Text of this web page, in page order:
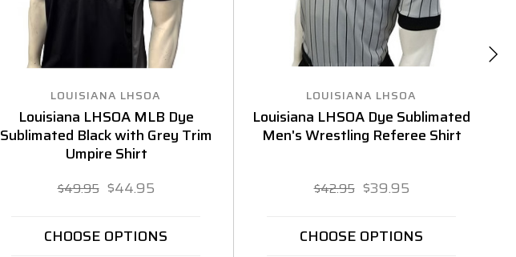
LOUISIANA LHSOA
Louisiana LHSOA MLB Dye
Sublimated Black with Grey Trim
Umpire Shirt
$49.95 $44.95
CHOOSE OPTIONS
LOUISIANA LHSOA
Louisiana LHSOA Dye Sublimated
Men's Wrestling Referee Shirt
$42.95 $39.95
CHOOSE OPTIONS